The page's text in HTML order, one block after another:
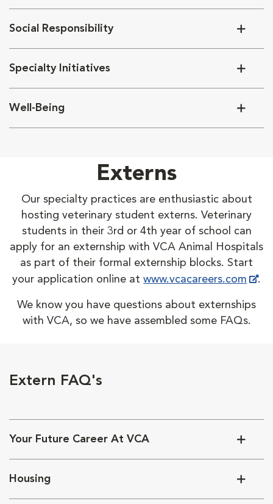
Social Responsibility
Specialty Initiatives
Well-Being
Externs
Our specialty practices are enthusiastic about
hosting veterinary student externs. Veterinary
students in their 3rd or 4th year of school can
apply for an externship with VCA Animal Hospitals
as part of their formal externship blocks. Start
your application online atwww.vcacareers.com .
We know you have questions about externships
with VCA, so we have assembled some FAQs.
Extern FAQ's
Your Future Career At VCA
Housing